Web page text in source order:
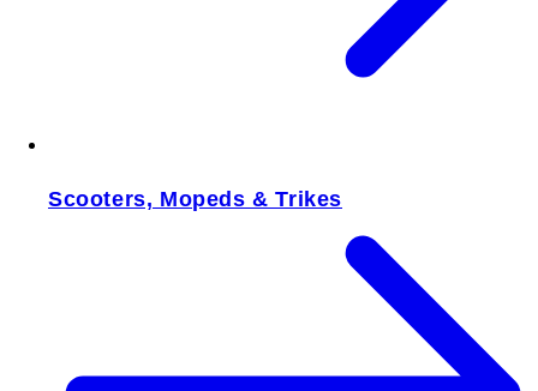
Scooters, Mopeds & Trikes